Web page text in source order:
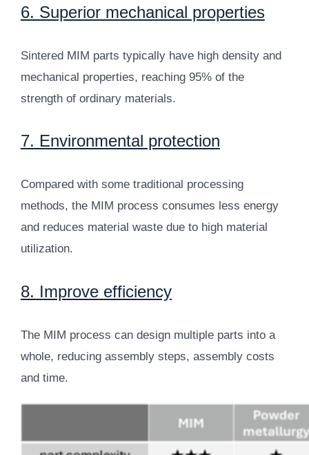
6. Superior mechanical properties
Sintered MIM parts typically have high density and
mechanical properties, reaching 95% of the
strength of ordinary materials.
7. Environmental protection
Compared with some traditional processing
methods, the MIM process consumes less energy
and reduces material waste due to high material
utilization.
8. Improve efficiency
The MIM process can design multiple parts into a
whole, reducing assembly steps, assembly costs
and time.